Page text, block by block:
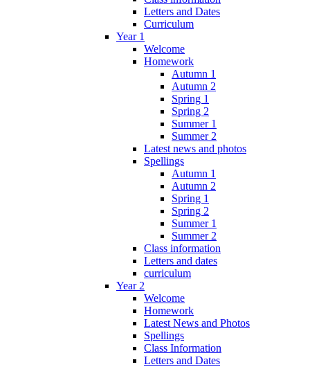
Letters and Dates
Curriculum
Year 1
Welcome
Homework
Autumn 1
Autumn 2
Spring 1
Spring 2
Summer 1
Summer 2
Latest news and photos
Spellings
Autumn 1
Autumn 2
Spring 1
Spring 2
Summer 1
Summer 2
Class information
Letters and dates
curriculum
Year 2
Welcome
Homework
Latest News and Photos
Spellings
Class Information
Letters and Dates